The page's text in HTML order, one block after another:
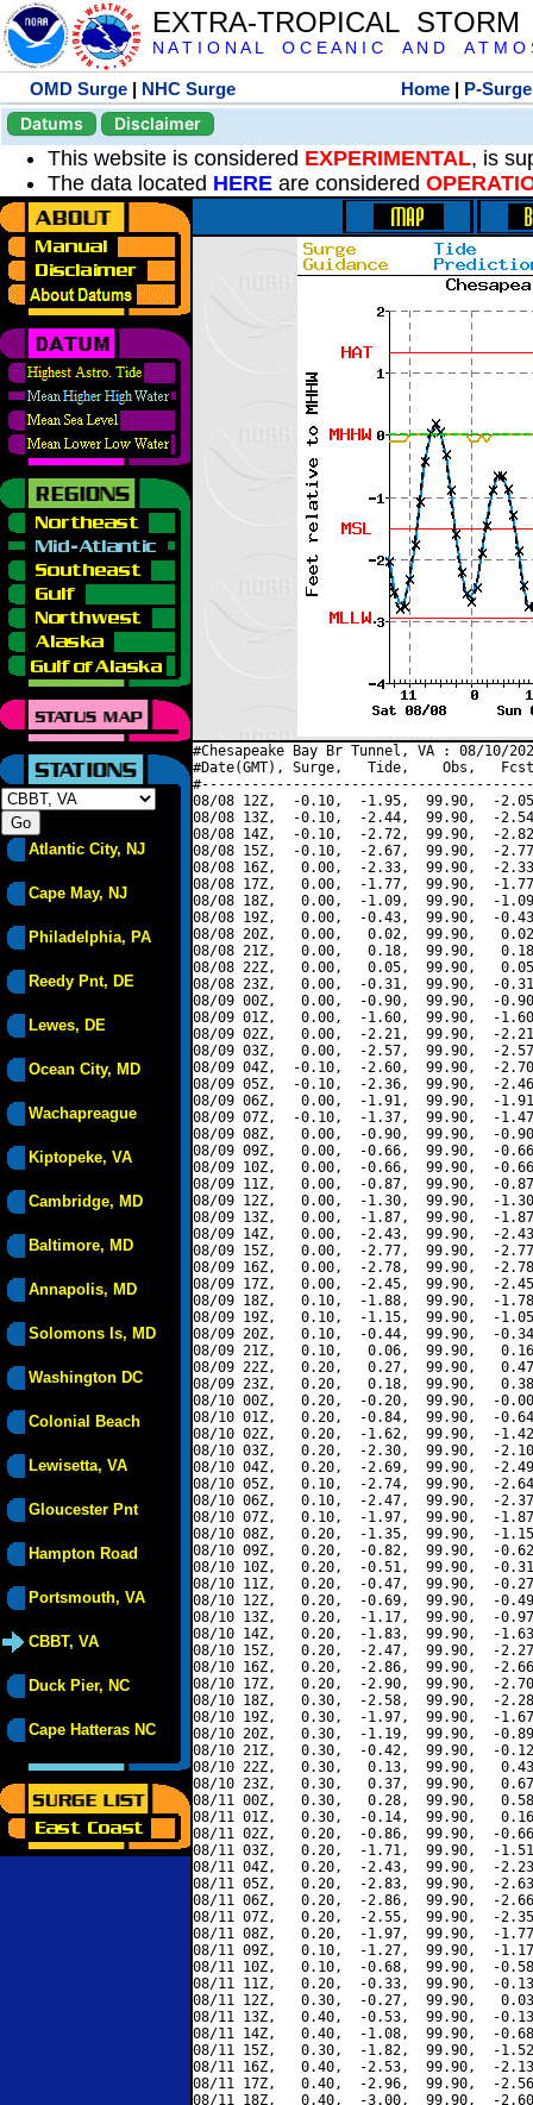
EXTRA-TROPICAL
N A T I O N A L O C E A N I C A N D A T M O
OMD Surge | NHC Surge Home | P-Surge
Datums
Disclaimer
This website is considered EXPERIMENTAL, is
The data located HERE are considered
Atlantic City, NJ
Cape May, NJ
Philadelphia, PA
Reedy Pnt, DE
Lewes, DE
Ocean City, MD
Wachapreague
Kiptopeke, VA
Cambridge, MD
Baltimore, MD
Annapolis, MD
Solomons Is, MD
Washington DC
Colonial Beach
Lewisetta, VA
Gloucester Pnt
Hampton Road
Portsmouth, VA
CBBT, VA
Duck Pier, NC
Cape Hatteras NC
#Chesapeake Bay Br Tunnel, VA : 08/10/
#Date(GMT), Surge,   Tide,    Obs,   Fcst,
08/08 12Z,  -0.10,  -1.95,  99.90,  -
08/08 13Z,  -0.10,  -2.44,  99.90,  -
08/08 14Z,  -0.10,  -2.72,  99.90,  -
08/08 15Z,  -0.10,  -2.67,  99.90,  -
08/08 16Z,   0.00,  -2.33,  99.90,  -
08/08 17Z,   0.00,  -1.77,  99.90,  -
08/08 18Z,   0.00,  -1.09,  99.90,  -
08/08 19Z,   0.00,  -0.43,  99.90,  -
08/08 20Z,   0.00,   0.02,  99.90,
08/08 21Z,   0.00,   0.18,  99.90,
08/08 22Z,   0.00,   0.05,  99.90,
08/08 23Z,   0.00,  -0.31,  99.90,  -
08/09 00Z,   0.00,  -0.90,  99.90,  -
08/09 01Z,   0.00,  -1.60,  99.90,  -
08/09 02Z,   0.00,  -2.21,  99.90,  -
08/09 03Z,   0.00,  -2.57,  99.90,  -
08/09 04Z,  -0.10,  -2.60,  99.90,  -
08/09 05Z,  -0.10,  -2.36,  99.90,  -
08/09 06Z,   0.00,  -1.91,  99.90,  -
08/09 07Z,  -0.10,  -1.37,  99.90,  -
08/09 08Z,   0.00,  -0.90,  99.90,  -
08/09 09Z,   0.00,  -0.66,  99.90,  -
08/09 10Z,   0.00,  -0.66,  99.90,  -
08/09 11Z,   0.00,  -0.87,  99.90,  -
08/09 12Z,   0.00,  -1.30,  99.90,  -
08/09 13Z,   0.00,  -1.87,  99.90,  -
08/09 14Z,   0.00,  -2.43,  99.90,  -
08/09 15Z,   0.00,  -2.77,  99.90,  -
08/09 16Z,   0.00,  -2.78,  99.90,  -
08/09 17Z,   0.00,  -2.45,  99.90,  -
08/09 18Z,   0.10,  -1.88,  99.90,  -
08/09 19Z,   0.10,  -1.15,  99.90,  -
08/09 20Z,   0.10,  -0.44,  99.90,  -
08/09 21Z,   0.10,   0.06,  99.90,
08/09 22Z,   0.20,   0.27,  99.90,
08/09 23Z,   0.20,   0.18,  99.90,
08/10 00Z,   0.20,  -0.20,  99.90,  -
08/10 01Z,   0.20,  -0.84,  99.90,  -
08/10 02Z,   0.20,  -1.62,  99.90,  -
08/10 03Z,   0.20,  -2.30,  99.90,  -
08/10 04Z,   0.20,  -2.69,  99.90,  -
08/10 05Z,   0.10,  -2.74,  99.90,  -
08/10 06Z,   0.10,  -2.47,  99.90,  -
08/10 07Z,   0.10,  -1.97,  99.90,  -
08/10 08Z,   0.20,  -1.35,  99.90,  -
08/10 09Z,   0.20,  -0.82,  99.90,  -
08/10 10Z,   0.20,  -0.51,  99.90,  -
08/10 11Z,   0.20,  -0.47,  99.90,  -
08/10 12Z,   0.20,  -0.69,  99.90,  -
08/10 13Z,   0.20,  -1.17,  99.90,  -
08/10 14Z,   0.20,  -1.83,  99.90,  -
08/10 15Z,   0.20,  -2.47,  99.90,  -
08/10 16Z,   0.20,  -2.86,  99.90,  -
08/10 17Z,   0.20,  -2.90,  99.90,  -
08/10 18Z,   0.30,  -2.58,  99.90,  -
08/10 19Z,   0.30,  -1.97,  99.90,  -
08/10 20Z,   0.30,  -1.19,  99.90,  -
08/10 21Z,   0.30,  -0.42,  99.90,  -
08/10 22Z,   0.30,   0.13,  99.90,
08/10 23Z,   0.30,   0.37,  99.90,
08/11 00Z,   0.30,   0.28,  99.90,
08/11 01Z,   0.30,  -0.14,  99.90,
08/11 02Z,   0.20,  -0.86,  99.90,  -
08/11 03Z,   0.20,  -1.71,  99.90,  -
08/11 04Z,   0.20,  -2.43,  99.90,  -
08/11 05Z,   0.20,  -2.83,  99.90,  -
08/11 06Z,   0.20,  -2.86,  99.90,  -
08/11 07Z,   0.20,  -2.55,  99.90,  -
08/11 08Z,   0.20,  -1.97,  99.90,  -
08/11 09Z,   0.10,  -1.27,  99.90,  -
08/11 10Z,   0.10,  -0.68,  99.90,  -
08/11 11Z,   0.20,  -0.33,  99.90,  -
08/11 12Z,   0.30,  -0.27,  99.90,
08/11 13Z,   0.40,  -0.53,  99.90,  -
08/11 14Z,   0.40,  -1.08,  99.90,  -
08/11 15Z,   0.30,  -1.82,  99.90,  -
08/11 16Z,   0.40,  -2.53,  99.90,  -
08/11 17Z,   0.40,  -2.96,  99.90,  -
08/11 18Z,   0.40,  -3.00,  99.90,  -